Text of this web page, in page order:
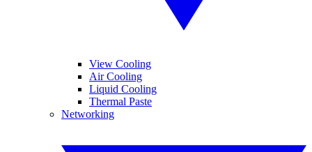
View Cooling
Air Cooling
Liquid Cooling
Thermal Paste
Networking